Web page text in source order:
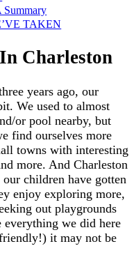
Summary
TAKEN
Charleston
years ago, our
We used to almost
or pool nearby, but
find ourselves more
towns with interesting
more. And Charleston
children have gotten
enjoy exploring more,
out playgrounds
everything we did here
it may not be